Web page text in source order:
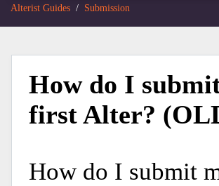
Alterist Guides Submission
How do I
first Alter?
How do I submit